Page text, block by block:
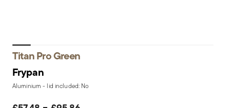
Titan Pro Green
Frypan
Aluminium - lid included: No